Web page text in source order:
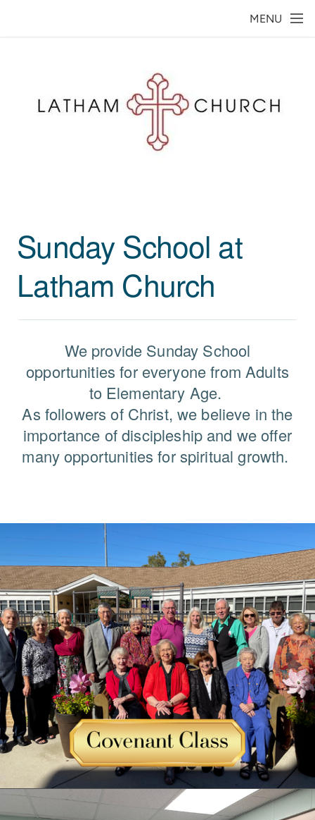
MENU
Sunday School at
Latham Church
We provide Sunday School
opportunities for everyone from Adults
to Elementary Age.
As followers of Christ, we believe in the
importance of discipleship and we offer
many opportunities for spiritual growth.